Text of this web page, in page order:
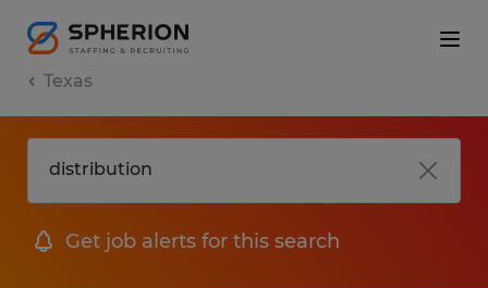
Texas
Get job alerts for this search